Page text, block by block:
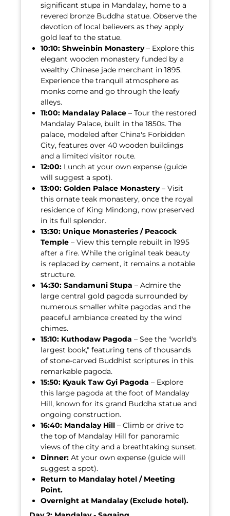
significant stupa in Mandalay, home to a
revered bronze Buddha statue. Observe the
devotion of local believers as they apply
gold leaf to the statue.
10:10: Shweinbin Monastery– Explore this
elegant wooden monastery funded by a
wealthy Chinese jade merchant in 1895.
Experience the tranquil atmosphere as
monks come and go through the leafy
alleys.
11:00: Mandalay Palace – Tour the restored
Mandalay Palace, built in the 1850s. The
palace, modeled after China's Forbidden
City, features over 40 wooden buildings
and a limited visitor route.
12:00: Lunch at your own expense (guide
will suggest a spot).
13:00: Golden Palace Monastery– Visit
this ornate teak monastery, once the royal
residence of King Mindong, now preserved
in its full splendor.
13:30: Unique Monasteries / Peacock
Temple – View this temple rebuilt in 1995
after a fire. While the original teak beauty
is replaced by cement, it remains a notable
structure.
14:30: Sandamuni Stupa – Admire the
large central gold pagoda surrounded by
numerous smaller white pagodas and the
peaceful ambiance created by the wind
chimes.
15:10: Kuthodaw Pagoda – See the "world's
largest book," featuring tens of thousands
of stone-carved Buddhist scriptures in this
remarkable pagoda.
15:50: Kyauk Taw Gyi Pagoda – Explore
this large pagoda at the foot of Mandalay
Hill, known for its grand Buddha statue and
ongoing construction.
16:40: Mandalay Hill – Climb or drive to
the top of Mandalay Hill for panoramic
views of the city and a breathtaking sunset.
Dinner: At your own expense (guide will
suggest a spot).
Return to Mandalay hotel / Meeting
Point.
Overnight at Mandalay (Exclude hotel).